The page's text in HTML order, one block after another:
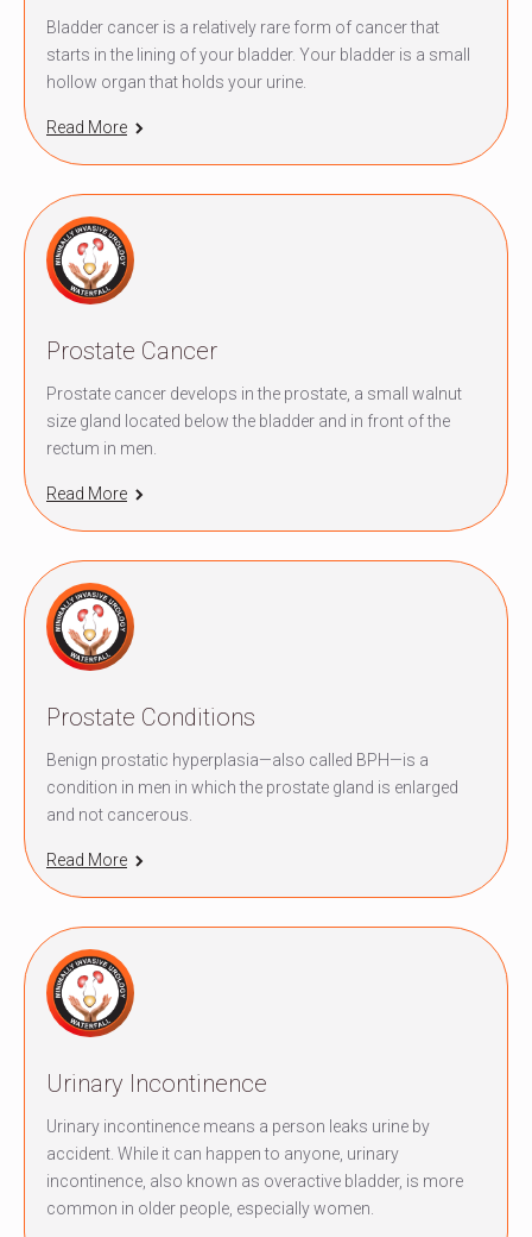
Bladder cancer is a relatively rare form of cancer that
starts in the lining of your bladder. Your bladder is a small
hollow organ that holds your urine.
Read More
Prostate Cancer
Prostate cancer develops in the prostate, a small walnut
size gland located below the bladder and in front of the
rectum in men.
Read More
Prostate Conditions
Benign prostatic hyperplasia—also called BPH—is a
condition in men in which the prostate gland is enlarged
and not cancerous.
Read More
Urinary Incontinence
Urinary incontinence means a person leaks urine by
accident. While it can happen to anyone, urinary
incontinence, also known as overactive bladder, is more
common in older people, especially women.